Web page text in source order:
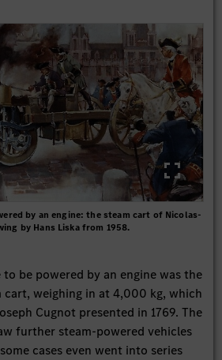
by an engine: the steam cart of Nicolas-
by Hans Liska from 1958.
be powered by an engine was the
cart, weighing in at 4,000 kg, which
Cugnot presented in 1769. The
further steam-powered vehicles
cases even went into series